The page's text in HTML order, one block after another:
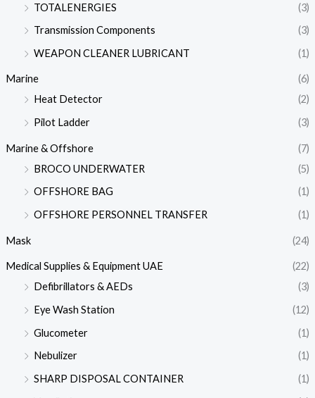
TOTALENERGIES
(3)
Transmission Components
(3)
WEAPON CLEANER LUBRICANT
(1)
Marine
(6)
Heat Detector
(2)
Pilot Ladder
(3)
Marine & Offshore
(7)
BROCO UNDERWATER
(5)
OFFSHORE BAG
(1)
OFFSHORE PERSONNEL TRANSFER
(1)
Mask (24)
Medical Supplies & Equipment UAE
(22)
Defibrillators & AEDs
(3)
Eye Wash Station
(12)
Glucometer
(1)
Nebulizer
(1)
SHARP DISPOSAL CONTAINER
(1)